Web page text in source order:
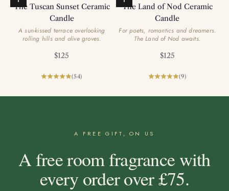
The Tuscan Sunset Ceramic
Candle
A sun-kissed terrace overlooking
rolling hills and olive groves.
Sale price
$125
(54)
The Land of Nod Ceramic
Candle
For poets, romantics and dreamers.
The Land of Nod awaits.
Sale price
$125
(9)
A FREE GIFT, ON US
A free room fragrance with
every order over £75.